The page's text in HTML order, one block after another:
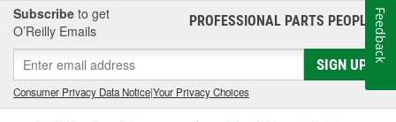
Subscribe to get
O’Reilly Emails
PROFESSIONAL PARTS PEOPLE®
SIGN UP
Consumer Privacy Data Notice|Your Privacy Choices
Feedback